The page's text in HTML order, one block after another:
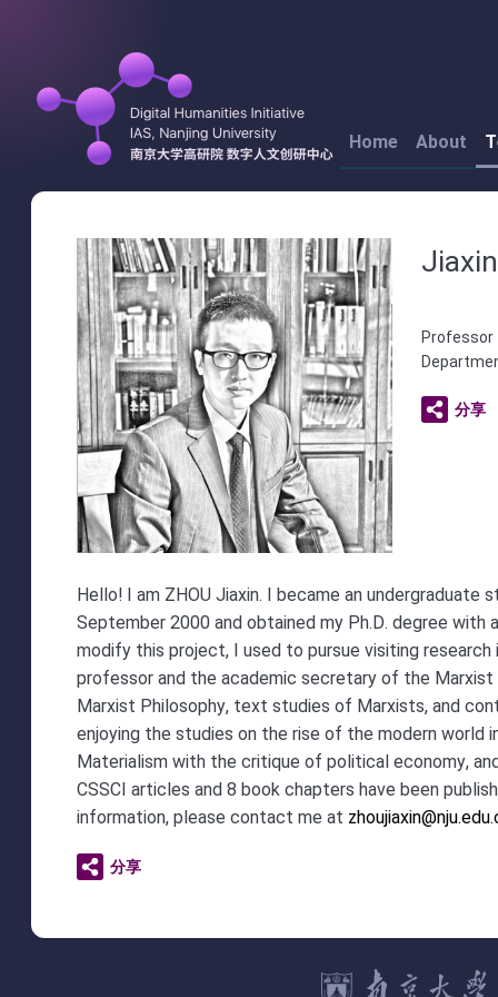
Home About
分享
Hello! I am ZHOU Jiaxin. I became an
September 2000 and obtained my Ph.D. degree
modify this project, I used to pursue visiting
professor and the academic secretary of the
Marxist Philosophy, text studies of Marxists, and
enjoying the studies on the rise of the modern
Materialism with the critique of political economy,
CSSCI articles and 8 book chapters have been
information, please contact me at
分享